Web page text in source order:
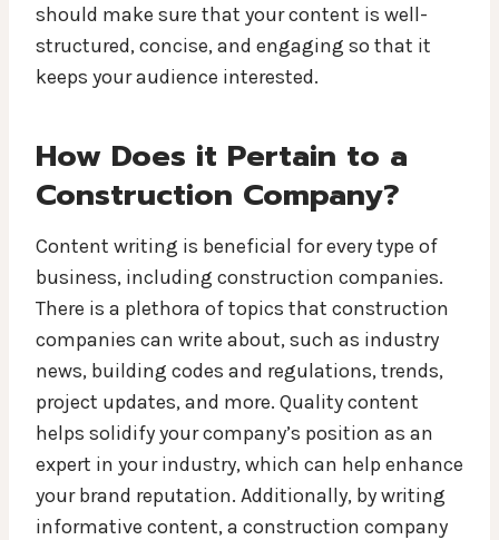
should make sure that your content is well-
structured, concise, and engaging so that it
keeps your audience interested.
How Does it Pertain to a
Construction Company?
Content writing is beneficial for every type of
business, including construction companies.
There is a plethora of topics that construction
companies can write about, such as industry
news, building codes and regulations, trends,
project updates, and more. Quality content
helps solidify your company’s position as an
expert in your industry, which can help enhance
your brand reputation. Additionally, by writing
informative content, a construction company